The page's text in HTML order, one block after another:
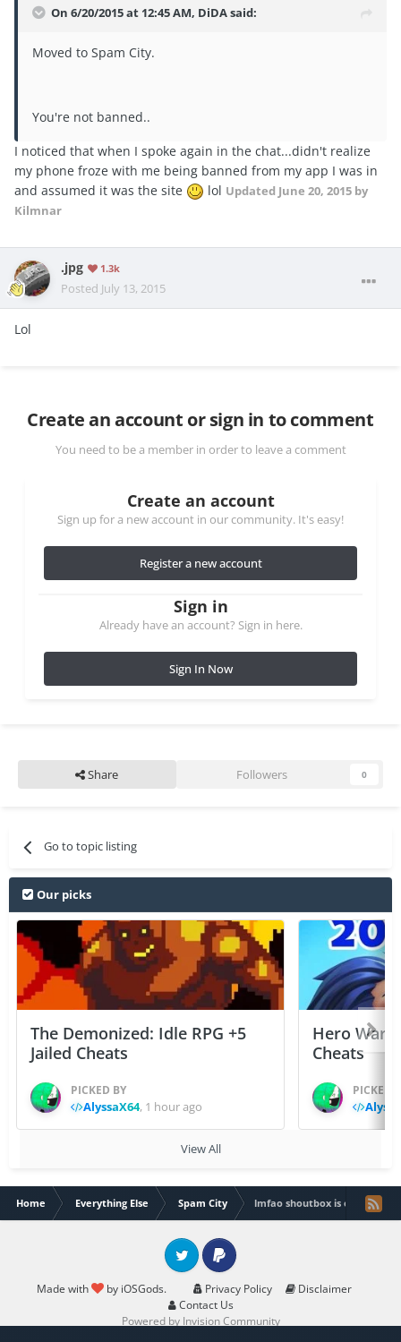
On 6/20/2015 at 12:45 AM, DiDA said:
Moved to Spam City.
You're not banned..
I noticed that when I spoke again in the chat...didn't realize
my phone froze with me being banned from my app I was in
and assumed it was the site
lol Updated June 20, 2015 by
Kilmnar
.jpg 1.3k
Posted July 13, 2015
Lol
Create an account or sign in to comment
You need to be a member in order to leave a comment
Create an account
Sign up for a new account in our community. It's easy!
Register a new account
Sign in
Already have an account? Sign in here.
Sign In Now
Share Followers 0
Go to topic listing
Our picks
The Demonized: Idle RPG +5
Jailed Cheats
PICKED BY
AlyssaX64, 1 hour ago
Hero
Cheats
PICKED
View All
Home Everything Else Spam City lmfao shoutbox is evil
Made with by iOSGods. Privacy Policy
Disclaimer
Contact Us
Twitter PayPal
Powered by Invision Community